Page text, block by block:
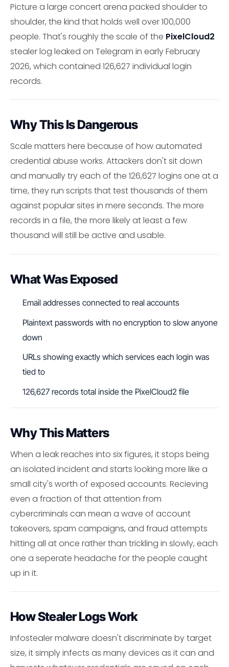
Picture a large concert arena packed shoulder to
shoulder, the kind that holds well over 100,000
people. That's roughly the scale of the PixelCloud2
stealer log leaked on Telegram in early February
2026, which contained 126,627 individual login
records.
Why This Is Dangerous
Scale matters here because of how automated
credential abuse works. Attackers don't sit down
and manually try each of the 126,627 logins one at a
time, they run scripts that test thousands of them
against popular sites in mere seconds. The more
records in a file, the more likely at least a few
thousand will still be active and usable.
What Was Exposed
Email addresses connected to real accounts
Plaintext passwords with no encryption to slow anyone
down
URLs showing exactly which services each login was
tied to
126,627 records total inside the PixelCloud2 file
Why This Matters
When a leak reaches into six figures, it stops being
an isolated incident and starts looking more like a
small city's worth of exposed accounts. Recieving
even a fraction of that attention from
cybercriminals can mean a wave of account
takeovers, spam campaigns, and fraud attempts
hitting all at once rather than trickling in slowly, each
one a seperate headache for the people caught
up in it.
How Stealer Logs Work
Infostealer malware doesn't discriminate by target
size, it simply infects as many devices as it can and